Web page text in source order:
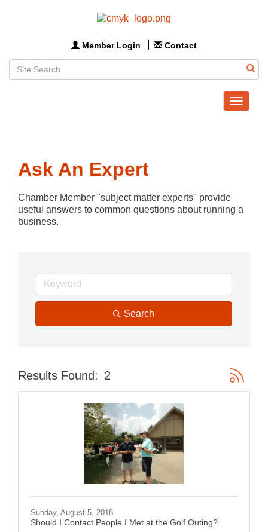
Member Login Contact
Toggle
Ask An Expert
Chamber Member "subject matter experts" provide
useful answers to common questions about running a
business.
Search
Results Found: 2 Button
Sunday, August 5, 2018
Should I Contact People I Met at the Golf Outing?